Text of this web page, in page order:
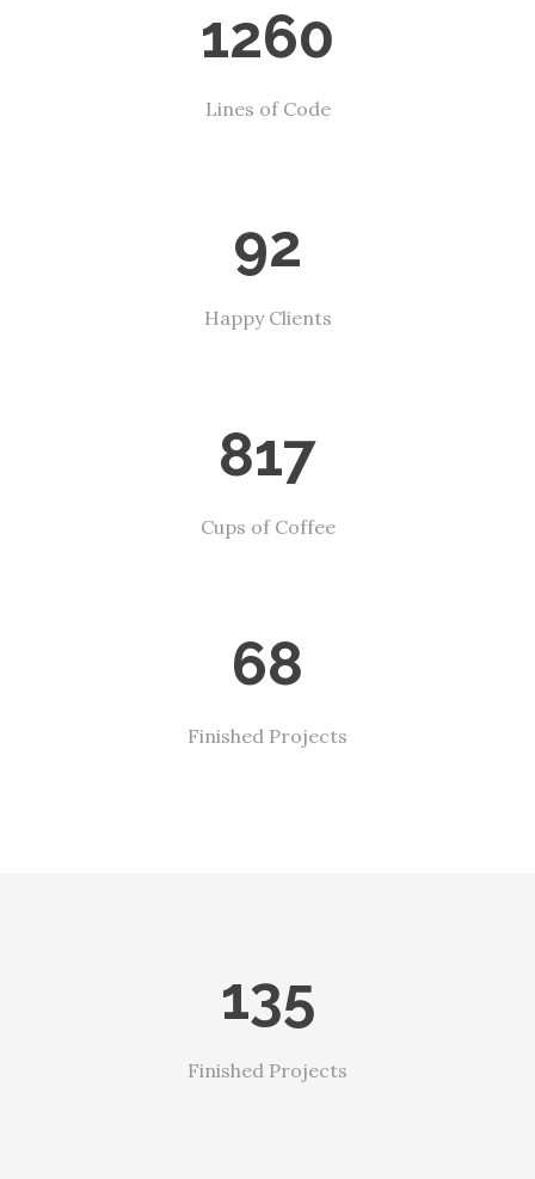
1260
Lines of Code
92
Happy Clients
817
Cups of Coffee
68
Finished Projects
135
Finished Projects